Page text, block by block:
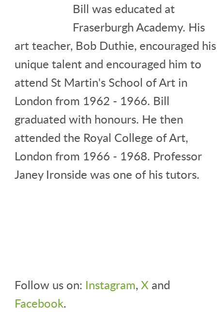
Bill was educated at
Fraserburgh Academy. His
art teacher, Bob Duthie, encouraged his
unique talent and encouraged him to
attend St Martin's School of Art in
London from 1962 - 1966. Bill
graduated with honours. He then
attended the Royal College of Art,
London from 1966 - 1968. Professor
Janey Ironside was one of his tutors.
Follow us on: Instagram,X and
Facebook.